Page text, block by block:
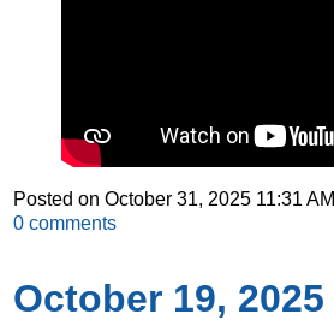
Posted onOctober 31, 2025 11:31 AM
0 comments
October 19, 2025